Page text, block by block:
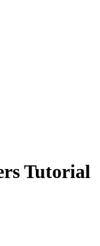
Tutorial